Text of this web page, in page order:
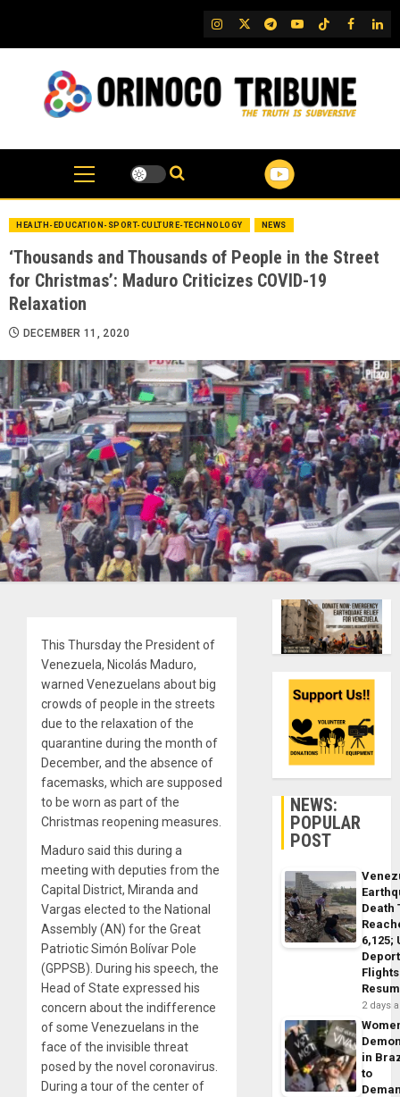
content
IG TwitterTelegram
YouTubeTikTok
FB
HEALTH-EDUCATION-SPORT-CULTURE-TECHNOLOGY NEWS
‘Thousands and Thousands of People in the Street
for Christmas’: Maduro Criticizes COVID-19
Relaxation
DECEMBER 11, 2020
This Thursday the President of
Venezuela, Nicolás Maduro,
warned Venezuelans about big
crowds of people in the streets
due to the relaxation of the
quarantine during the month of
December, and the absence of
facemasks, which are supposed
to be worn as part of the
Christmas reopening measures.
Maduro said this during a
meeting with deputies from the
Capital District, Miranda and
Vargas elected to the National
Assembly (AN) for the Great
Patriotic Simón Bolívar Pole
(GPPSB). During his speech, the
Head of State expressed his
concern about the indifference
of some Venezuelans in the
face of the invisible threat
posed by the novel coronavirus.
During a tour of the center of
NEWS:
POPULAR
POST
Death
6,125;
Flights
2 days
in
to